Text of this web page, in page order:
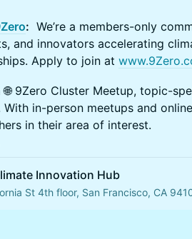
: We’re a members-only
and innovators accelerating
Apply to join at
🌐 9Zero Cluster Meetup, topic-
With in-person meetups and
in their area of interest.
Innovation Hub
St 4th floor, San Francisco, CA